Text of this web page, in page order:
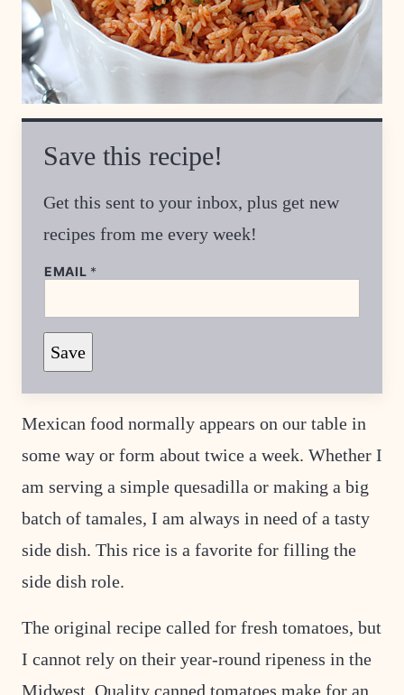
Save this recipe!
Get this sent to your inbox, plus get new
recipes from me every week!
EMAIL *
*
E
M
I
E
A
L
Save
Mexican food normally appears on our table in
some way or form about twice a week. Whether I
am serving a simple quesadilla or making a big
batch of tamales, I am always in need of a tasty
side dish. This rice is a favorite for filling the
side dish role.
The original recipe called for fresh tomatoes, but
I cannot rely on their year-round ripeness in the
Midwest. Quality canned tomatoes make for an